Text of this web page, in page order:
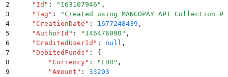
2
    "
Id " : " 163107946 " ,
3
    "
Tag " : " Created using MANGOPAY API Collection
4
    "
CreationDate " : 1677248439 ,
5
    "
AuthorId " : " 146476890 " ,
6
    "
CreditedUserId " : null ,
7
    "
DebitedFunds " :
{
8
        "
Currency" : " EUR" ,
9
        "
Amount " :
33203